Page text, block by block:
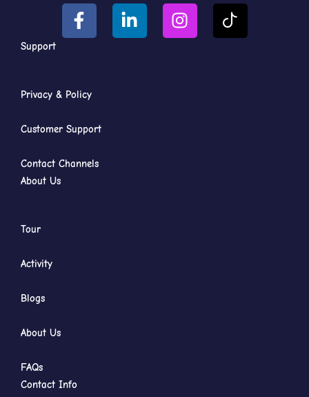
Support
Privacy & Policy
Customer Support
Contact Channels
About Us
Tour
Activity
Blogs
About Us
FAQs
Contact Info